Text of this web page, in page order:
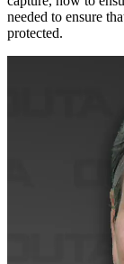
needed to ensure
protected.